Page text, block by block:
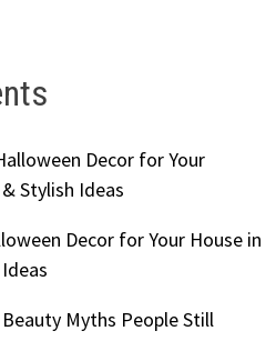
Decor for Your
Stylish Ideas
Decor for Your House in
Myths People Still